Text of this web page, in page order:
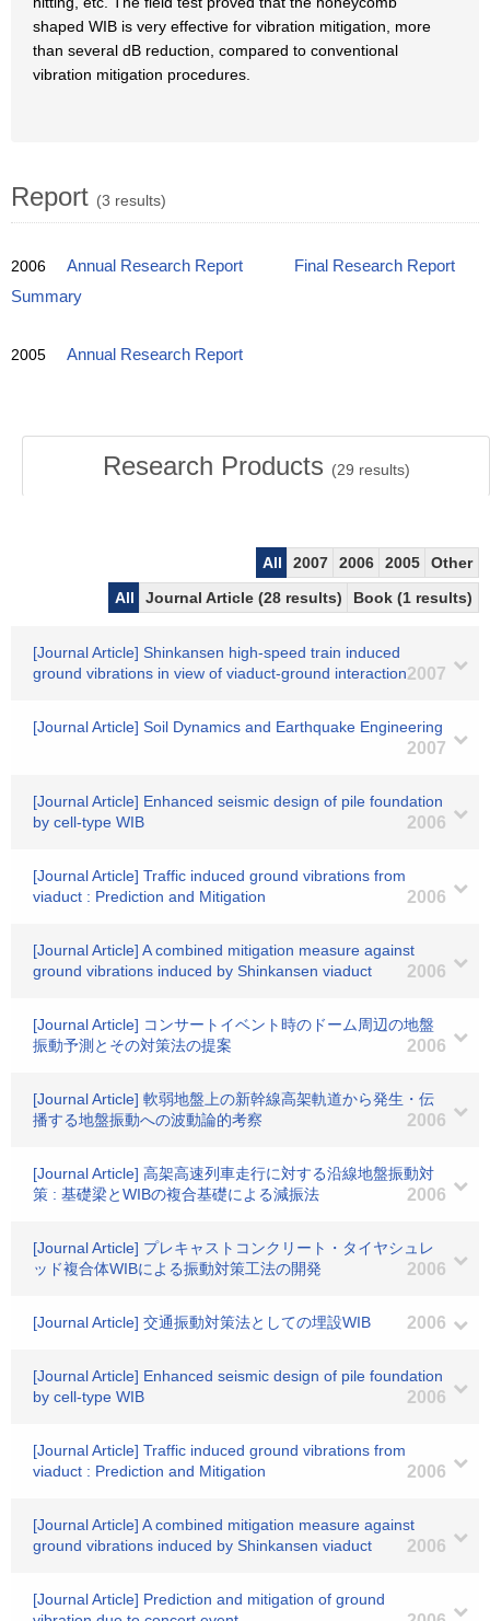
shaped WIB is very effective for vibration mitigation, more
than several dB reduction, compared to conventional
vibration mitigation procedures.
Report (3 results)
2006 Annual Research Report
Final Research Report
Summary
2005 Annual Research Report
Research Products (29 results)
All 2007 2006 2005
Other
All
Journal Article (28 results) Book (1 results)
[Journal Article] Shinkansen high-speed train induced
ground vibrations in view of viaduct-ground interaction2007
[Journal Article] Soil Dynamics and Earthquake Engineering
2007
[Journal Article] Enhanced seismic design of pile foundation
by cell-type WIB
2006
[Journal Article] Traffic induced ground vibrations from
viaduct : Prediction and Mitigation
2006
[Journal Article] A combined mitigation measure against
ground vibrations induced by Shinkansen viaduct
2006
[Journal Article] コンサートイベント時のドーム周辺の地盤
振動予測とその対策法の提案
2006
[Journal Article] 軟弱地盤上の新幹線高架軌道から発生・伝
播する地盤振動への波動論的考察
2006
[Journal Article] 高架高速列車走行に対する沿線地盤振動対
策 : 基礎梁とWIBの複合基礎による減振法
2006
[Journal Article] プレキャストコンクリート・タイヤシュレ
ッド複合体WIBによる振動対策工法の開発
2006
[Journal Article] 交通振動対策法としての埋設WIB 2006
[Journal Article] Enhanced seismic design of pile foundation
by cell-type WIB
2006
[Journal Article] Traffic induced ground vibrations from
viaduct : Prediction and Mitigation
2006
[Journal Article] A combined mitigation measure against
ground vibrations induced by Shinkansen viaduct
2006
[Journal Article] Prediction and mitigation of ground